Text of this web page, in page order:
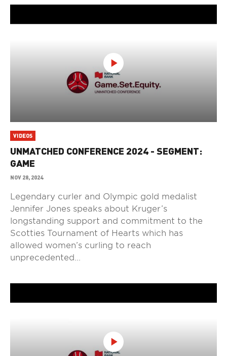
VIDEOS
UNMATCHED CONFERENCE 2024 - SEGMENT:
GAME
NOV 28, 2024
Legendary curler and Olympic gold medalist
Jennifer Jones speaks about Kruger’s
longstanding support and commitment to the
Scotties Tournament of Hearts which has
allowed women’s curling to reach
unprecedented...